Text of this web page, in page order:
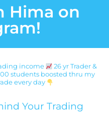
Hima on
income
26 yr Trader &
students boosted thru my
every day